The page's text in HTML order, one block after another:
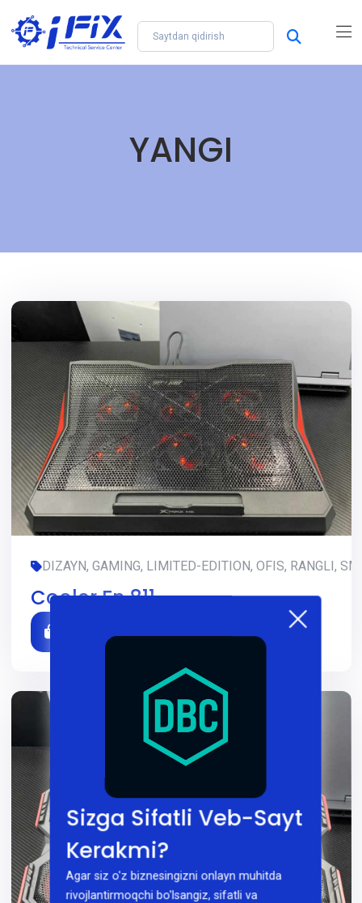
Sizga Sifatli Veb-Sayt
Kerakmi?
Agar siz o'z biznesingizni onlayn muhitda
rivojlantirmoqchi bo'lsangiz, sifatli va
YANGI
DIZAYN, GAMING, LIMITED-EDITION, OFIS, RANGLI,
Cooler Fn 811